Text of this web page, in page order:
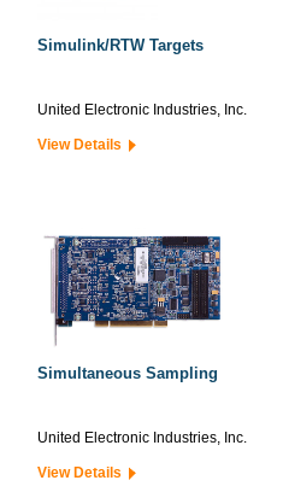
Simulink/RTW Targets
United Electronic Industries, Inc.
View Details
Simultaneous Sampling
United Electronic Industries, Inc.
View Details